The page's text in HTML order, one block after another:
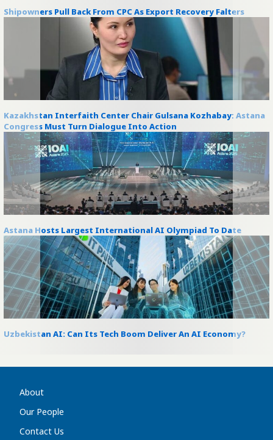
Shipowners Pull Back From CPC As Export Recovery Falters
Kazakhstan Interfaith Center Chair Gulsana Kozhabay: Astana
Congress Must Turn Dialogue Into Action
Astana Hosts Largest International AI Olympiad To Date
Uzbekistan AI: Can Its Tech Boom Deliver An AI Economy?
About
Our People
Contact Us